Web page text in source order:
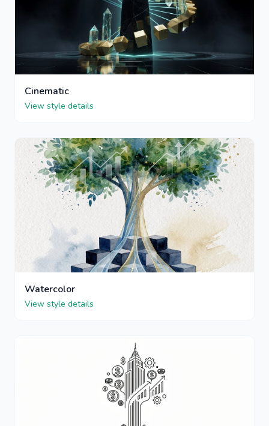
Cinematic
View style details
Watercolor
View style details